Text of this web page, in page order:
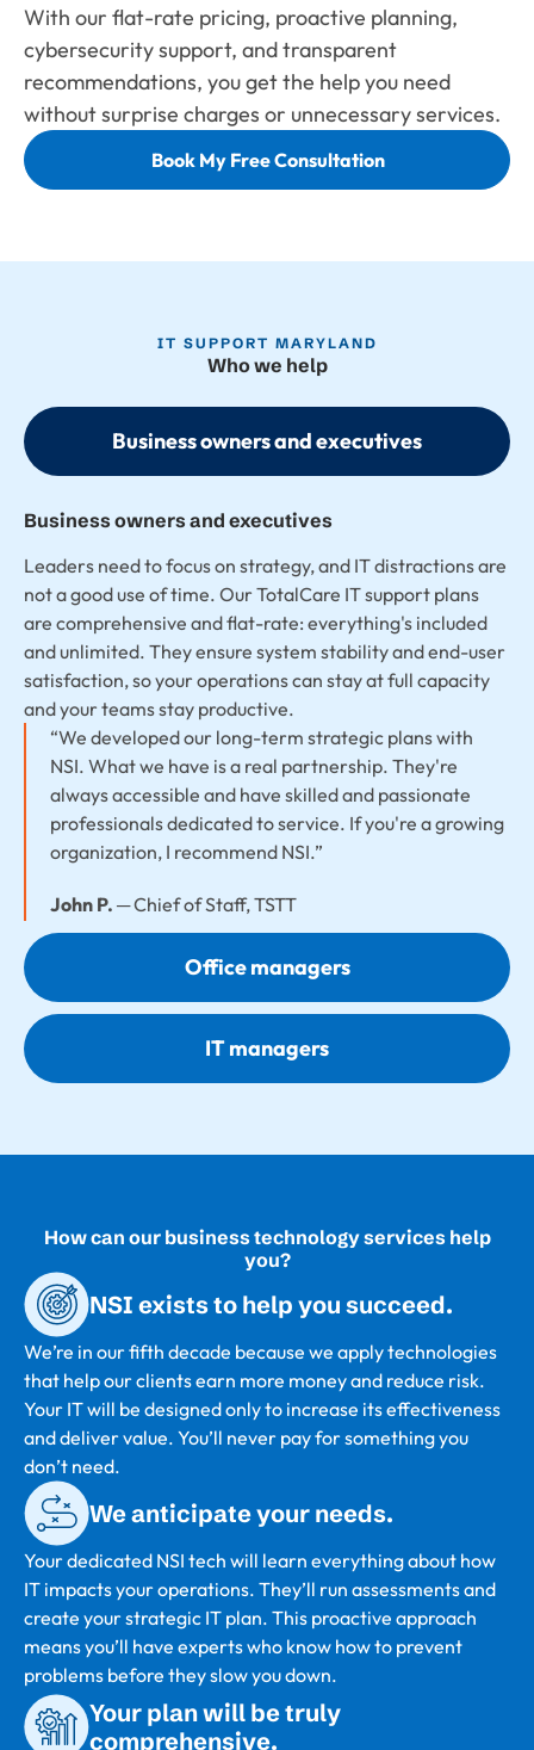
With our flat-rate pricing, proactive planning,
cybersecurity support, and transparent
recommendations, you get the help you need
without surprise charges or unnecessary services.
Book My Free Consultation
IT SUPPORT MARYLAND
Who we help
Business owners and executives
Office managers
IT managers
Business owners and executives
Leaders need to focus on strategy, and IT distractions are
not a good use of time. Our TotalCare IT support plans
are comprehensive and flat-rate: everything's included
and unlimited. They ensure system stability and end-user
satisfaction, so your operations can stay at full capacity
and your teams stay productive.
“We developed our long-term strategic plans with
NSI. What we have is a real partnership. They're
always accessible and have skilled and passionate
professionals dedicated to service. If you're a growing
organization, I recommend NSI.”
John P. ─ Chief of Staff, TSTT
How can our business technology services help
you?
NSI exists to help you succeed.
We’re in our fifth decade because we apply technologies
that help our clients earn more money and reduce risk.
Your IT will be designed only to increase its effectiveness
and deliver value. You’ll never pay for something you
don’t need.
We anticipate your needs.
Your dedicated NSI tech will learn everything about how
IT impacts your operations. They’ll run assessments and
create your strategic IT plan. This proactive approach
means you’ll have experts who know how to prevent
problems before they slow you down.
Your plan will be truly
comprehensive.